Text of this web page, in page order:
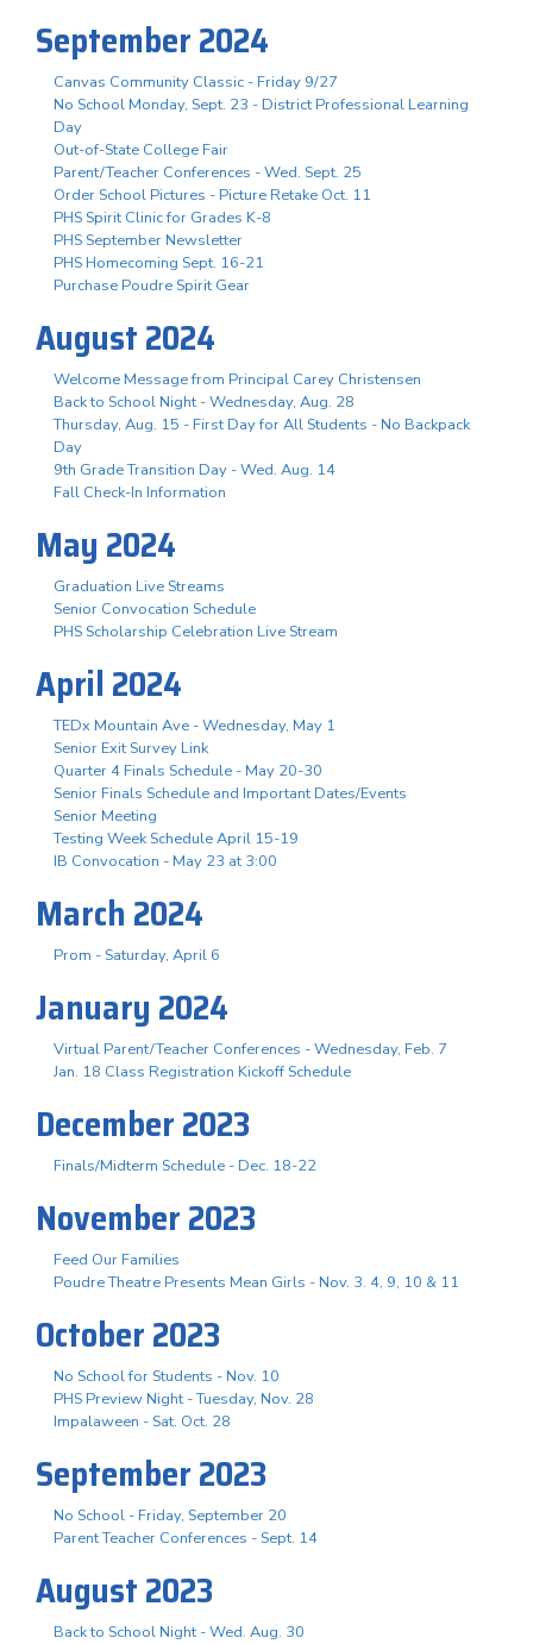
September 2024
Canvas Community Classic - Friday 9/27
No School Monday, Sept. 23 - District Professional Learning
Day
Out-of-State College Fair
Parent/Teacher Conferences - Wed. Sept. 25
Order School Pictures - Picture Retake Oct. 11
PHS Spirit Clinic for Grades K-8
PHS September Newsletter
PHS Homecoming Sept. 16-21
Purchase Poudre Spirit Gear
August 2024
Welcome Message from Principal Carey Christensen
Back to School Night - Wednesday, Aug. 28
Thursday, Aug. 15 - First Day for All Students - No Backpack
Day
9th Grade Transition Day - Wed. Aug. 14
Fall Check-In Information
May 2024
Graduation Live Streams
Senior Convocation Schedule
PHS Scholarship Celebration Live Stream
April 2024
TEDx Mountain Ave - Wednesday, May 1
Senior Exit Survey Link
Quarter 4 Finals Schedule - May 20-30
Senior Finals Schedule and Important Dates/Events
Senior Meeting
Testing Week Schedule April 15-19
IB Convocation - May 23 at 3:00
March 2024
Prom - Saturday, April 6
January 2024
Virtual Parent/Teacher Conferences - Wednesday, Feb. 7
Jan. 18 Class Registration Kickoff Schedule
December 2023
Finals/Midterm Schedule - Dec. 18-22
November 2023
Feed Our Families
Poudre Theatre Presents Mean Girls - Nov. 3. 4, 9, 10 & 11
October 2023
No School for Students - Nov. 10
PHS Preview Night - Tuesday, Nov. 28
Impalaween - Sat. Oct. 28
September 2023
No School - Friday, September 20
Parent Teacher Conferences - Sept. 14
August 2023
Back to School Night - Wed. Aug. 30